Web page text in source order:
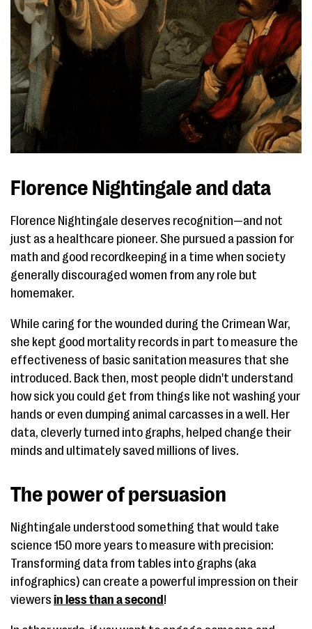
Florence Nightingale and data
Florence Nightingale deserves recognition—and not
just as a healthcare pioneer. She pursued a passion for
math and good recordkeeping in a time when society
generally discouraged women from any role but
homemaker.
While caring for the wounded during the Crimean War,
she kept good mortality records in part to measure the
effectiveness of basic sanitation measures that she
introduced. Back then, most people didn't understand
how sick you could get from things like not washing your
hands or even dumping animal carcasses in a well. Her
data, cleverly turned into graphs, helped change their
minds and ultimately saved millions of lives.
The power of persuasion
Nightingale understood something that would take
science 150 more years to measure with precision:
Transforming data from tables into graphs (aka
infographics) can create a powerful impression on their
viewers in less than a second !